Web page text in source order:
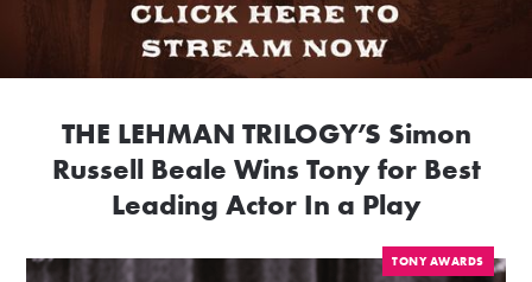
THE LEHMAN TRILOGY’S Simon
Russell Beale Wins Tony for Best
Leading Actor In a Play
TONY AWARDS